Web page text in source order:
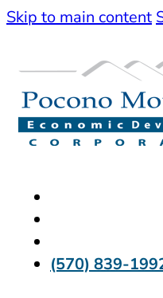
Skip to main content
(570) 839-